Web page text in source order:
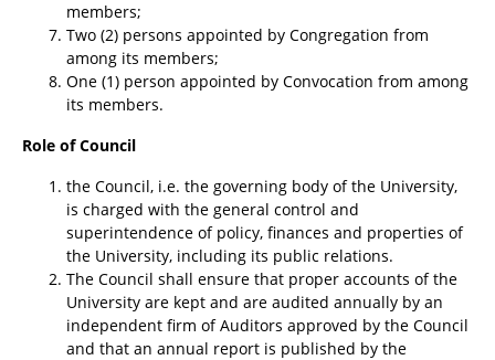
members;
Two (2) persons appointed by Congregation from
among its members;
One (1) person appointed by Convocation from among
its members.
Role of Council
the Council, i.e. the governing body of the University,
is charged with the general control and
superintendence of policy, finances and properties of
the University, including its public relations.
The Council shall ensure that proper accounts of the
University are kept and are audited annually by an
independent firm of Auditors approved by the Council
and that an annual report is published by the